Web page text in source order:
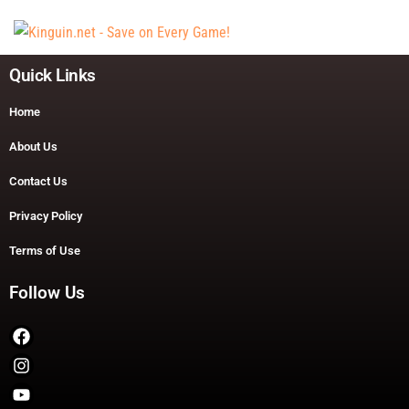
Quick Links
Home
About Us
Contact Us
Privacy Policy
Terms of Use
Follow Us